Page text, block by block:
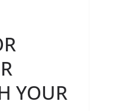
YOUR